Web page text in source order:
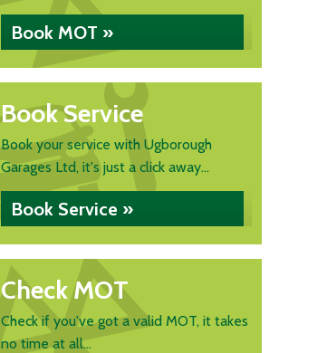
Book MOT »
Book Service
Book your service with Ugborough
Garages Ltd, it's just a click away...
Book Service »
Check MOT
Check if you've got a valid MOT, it takes
no time at all...